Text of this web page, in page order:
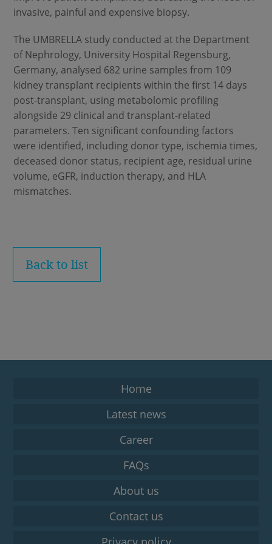
invasive, painful and expensive biopsy.
The UMBRELLA study conducted at the Department
of Nephrology, University Hospital Regensburg,
Germany, analysed 682 urine samples from 109
kidney transplant recipients within the first 14 days
post-transplant, using metabolomic profiling
alongside 29 clinical and transplant-related
parameters. Ten significant confounding factors
were identified, including donor type, ischemia times,
deceased donor status, recipient age, residual urine
volume, eGFR, induction therapy, and HLA
mismatches.
Back to list
Home
Latest news
Career
FAQs
About us
Contact us